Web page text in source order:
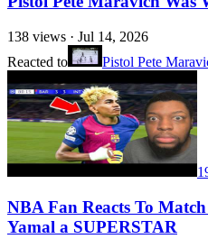
138 views · Jul 14, 2026
Reacted to
Pistol Pete
NBA Fan Reacts To
Yamal a SUPERSTAR